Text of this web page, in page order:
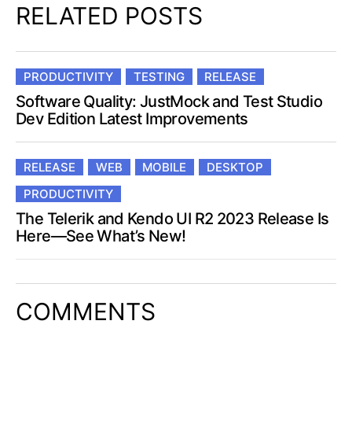
RELATED POSTS
PRODUCTIVITY TESTING RELEASE
Software Quality: JustMock and Test Studio
Dev Edition Latest Improvements
RELEASE WEB MOBILE
DESKTOP
PRODUCTIVITY
The Telerik and Kendo UI R2 2023 Release Is
Here—See What’s New!
COMMENTS